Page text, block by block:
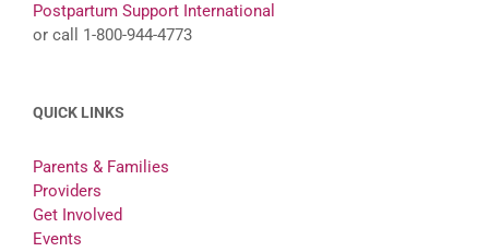
Postpartum Support International
or call 1-800-944-4773
QUICK LINKS
Parents & Families
Providers
Get Involved
Events